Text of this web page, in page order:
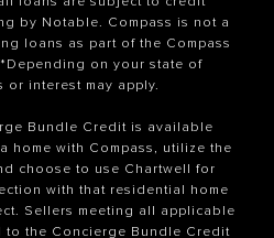
by Notable. Compass is not a
loans as part of the Compass
on your state of
or interest may apply.
Bundle Credit is available
home with Compass, utilize the
choose to use Chartwell for
with that residential home
Sellers meeting all applicable
to the Concierge Bundle Credit